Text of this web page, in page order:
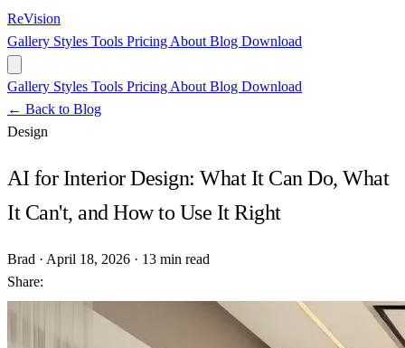
ReVision
Gallery Styles Tools Pricing About Blog Download
Gallery Styles Tools Pricing About Blog Download
← Back to Blog
Design
AI for Interior Design: What It Can Do, What
It Can't, and How to Use It Right
Brad · April 18, 2026 · 13 min read
Share: